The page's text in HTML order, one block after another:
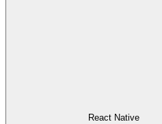
React Native